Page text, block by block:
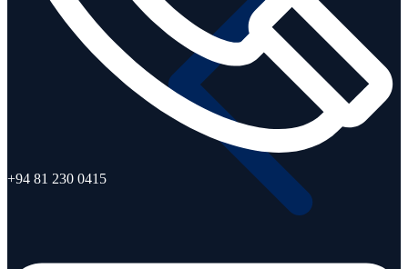
+94 81 230 0415